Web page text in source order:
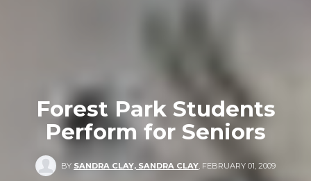
Forest Park Students
Perform for Seniors
BY SANDRA CLAY, SANDRA CLAY, FEBRUARY 01, 2009